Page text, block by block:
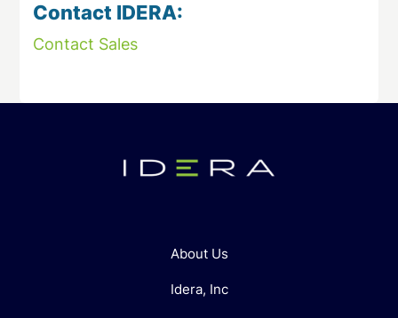
Contact IDERA:
Contact Sales
About Us
Idera, Inc